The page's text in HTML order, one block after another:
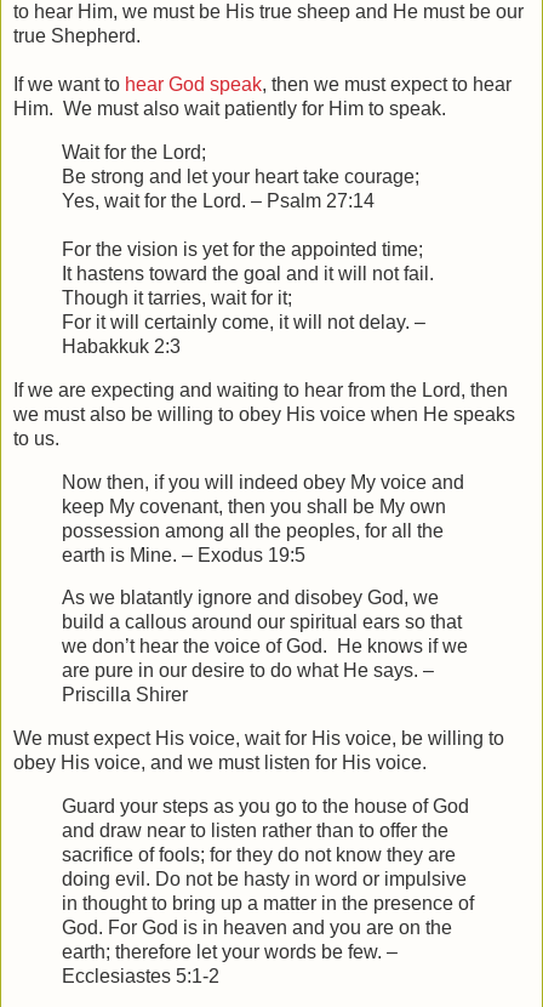
to hear Him, we must be His true sheep and He must be our
true Shepherd.
If we want to hear God speak, then we must expect to hear
Him. We must also wait patiently for Him to speak.
Wait for the Lord;
Be strong and let your heart take courage;
Yes, wait for the Lord. – Psalm 27:14
For the vision is yet for the appointed time;
It hastens toward the goal and it will not fail.
Though it tarries, wait for it;
For it will certainly come, it will not delay. –
Habakkuk 2:3
If we are expecting and waiting to hear from the Lord, then
we must also be willing to obey His voice when He speaks
to us.
Now then, if you will indeed obey My voice and
keep My covenant, then you shall be My own
possession among all the peoples, for all the
earth is Mine. – Exodus 19:5
As we blatantly ignore and disobey God, we
build a callous around our spiritual ears so that
we don’t hear the voice of God. He knows if we
are pure in our desire to do what He says. –
Priscilla Shirer
We must expect His voice, wait for His voice, be willing to
obey His voice, and we must listen for His voice.
Guard your steps as you go to the house of God
and draw near to listen rather than to offer the
sacrifice of fools; for they do not know they are
doing evil. Do not be hasty in word or impulsive
in thought to bring up a matter in the presence of
God. For God is in heaven and you are on the
earth; therefore let your words be few. –
Ecclesiastes 5:1-2